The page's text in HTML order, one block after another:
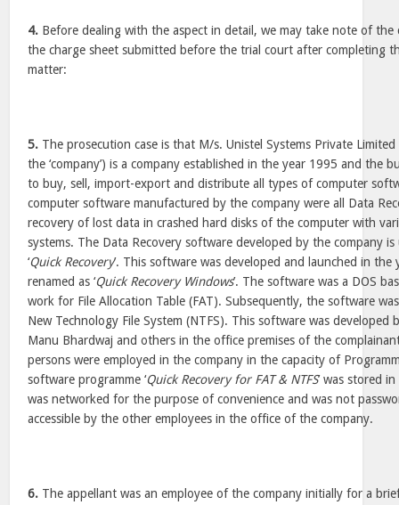
4. Before dealing with the aspect in detail, we may take note of
the charge sheet submitted before the trial court after completing
matter:
5. The prosecution case is that M/s. Unistel Systems Private
the ‘company’) is a company established in the year 1995 and the
to buy, sell, import-export and distribute all types of computer
computer software manufactured by the company were all Data
recovery of lost data in crashed hard disks of the computer with
systems. The Data Recovery software developed by the company
‘Quick Recovery’. This software was developed and launched in
renamed as ‘Quick Recovery Windows’. The software was a DOS
work for File Allocation Table (FAT). Subsequently, the software
New Technology File System (NTFS). This software was developed
Manu Bhardwaj and others in the office premises of the
persons were employed in the company in the capacity of
software programme ‘Quick Recovery for FAT & NTFS’ was stored
was networked for the purpose of convenience and was not
accessible by the other employees in the office of the company.
6. The appellant was an employee of the company initially for a